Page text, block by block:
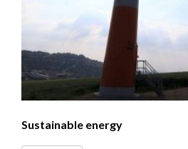
Sustainable energy